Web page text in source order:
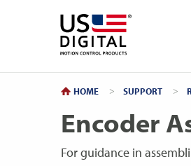
HOME SUPPORT
Encoder
For guidance in